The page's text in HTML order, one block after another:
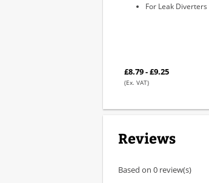
For Leak Diverters
£8.79 - £9.25
(Ex. VAT)
Reviews
Based on 0 review(s)